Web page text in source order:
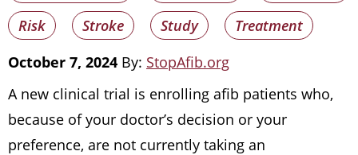
Risk Stroke Study
Treatment
October 7, 2024 By: StopAfib.org
A new clinical trial is enrolling afib patients who,
because of your doctor’s decision or your
preference, are not currently taking an